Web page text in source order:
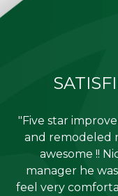
"Five star
and remodeled
awesome !!
manager he
feel very